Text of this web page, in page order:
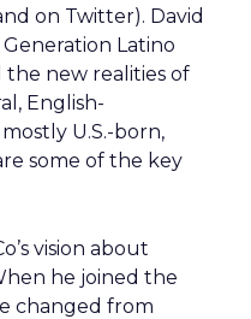
on Twitter). David
Latino
the new realities of
English-
U.S.-born,
some of the key
vision about
he joined the
changed from